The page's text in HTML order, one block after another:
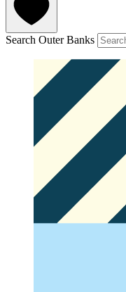
Search Outer Banks